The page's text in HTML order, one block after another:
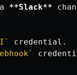
**Slack**